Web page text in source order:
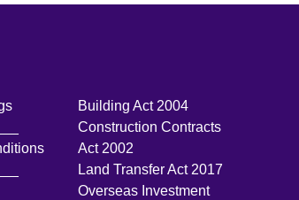
Building Act 2004
Construction Contracts
Act 2002
Land Transfer Act 2017
Overseas Investment